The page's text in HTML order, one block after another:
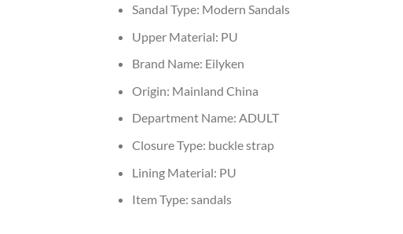
Sandal Type: Modern Sandals
Upper Material: PU
Brand Name: Eilyken
Origin: Mainland China
Department Name: ADULT
Closure Type: buckle strap
Lining Material: PU
Item Type: sandals